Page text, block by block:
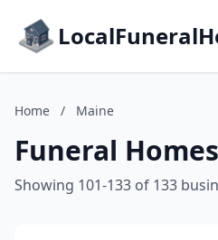
Home / Maine
Funeral
Showing 101-133 of 133